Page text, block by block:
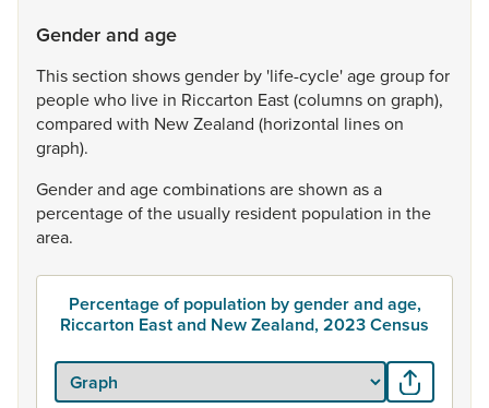
Gender and age
Thissection showsgender by 'life-cycle'agegroupfor
peoplewho live in Riccarton East(columnson graph),
compared with NewZealand (horizontal lineson
graph).
Genderand agecombinationsareshown asa
percentageofthe usually resident population in the
area.
Percentage of population by gender and age,
Riccarton East and New Zealand, 2023 Census